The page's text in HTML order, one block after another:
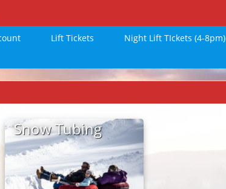
Lift Tickets Night Lift TIckets (4-8pm)
Snow Tubing